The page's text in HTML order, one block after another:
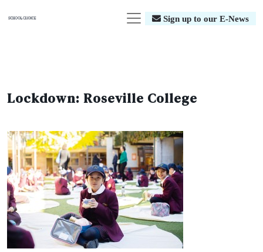
Sign up to our E-News
Lockdown: Roseville College